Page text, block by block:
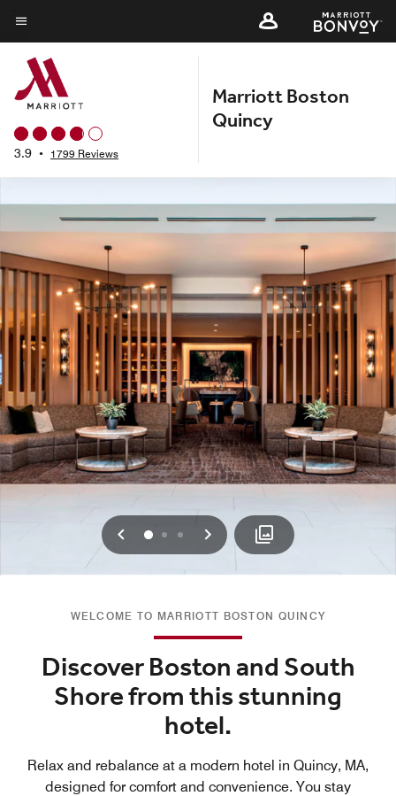
Skip
to
main
content
Menu text
3.9 • 1799 Reviews
Marriott Boston
Quincy
Previous
0 1 2 Next
WELCOME TO MARRIOTT BOSTON QUINCY
Discover Boston and South
Shore from this stunning
hotel.
Relax and rebalance at a modern hotel in Quincy, MA,
designed for comfort and convenience. You stay